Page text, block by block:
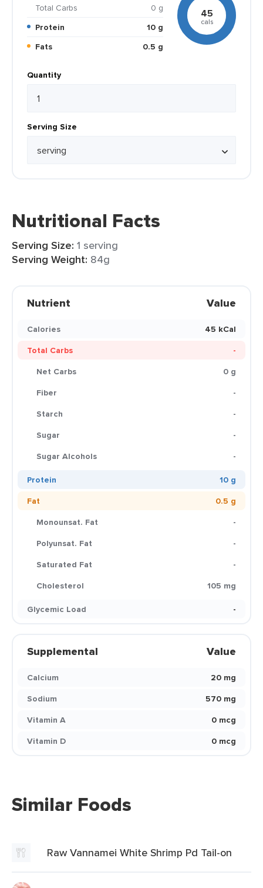
Total Carbs
0 g
Protein
10 g
Fats
0.5 g
45
cals
Quantity
Serving Size
Nutritional Facts
Serving Size: 1 serving
Serving Weight: 84g
Nutrient Value
Calories
45 kCal
Total Carbs
-
Net Carbs
0 g
Fiber
-
Starch
-
Sugar
-
Sugar Alcohols
-
Protein
10 g
Fat
0.5 g
Monounsat. Fat
-
Polyunsat. Fat
-
Saturated Fat
-
Cholesterol
105 mg
Glycemic Load
-
Supplemental Value
Calcium
20 mg
Sodium
570 mg
Vitamin A
0 mcg
Vitamin D
0 mcg
Similar Foods
Raw Vannamei White Shrimp Pd Tail-on